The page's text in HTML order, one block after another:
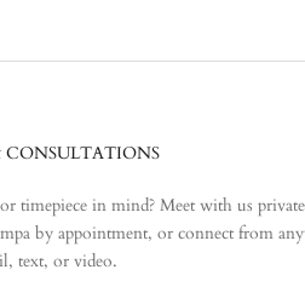
timepiece in mind? Meet with us
by appointment, or connect from
text, or video.